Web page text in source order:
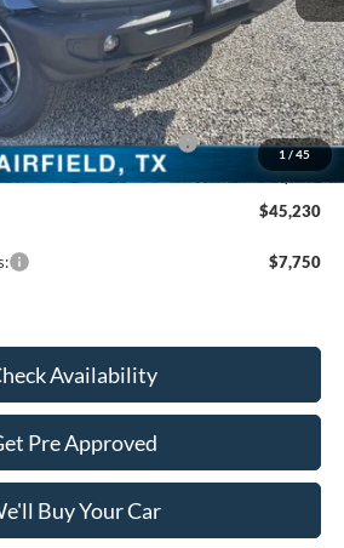
1 / 45
$53,755
-$4,750
$49,005
Cash - Bronco - 11854
-$4,000
+$225
$45,230
$7,750
Availability
Pre Approved
Buy Your Car